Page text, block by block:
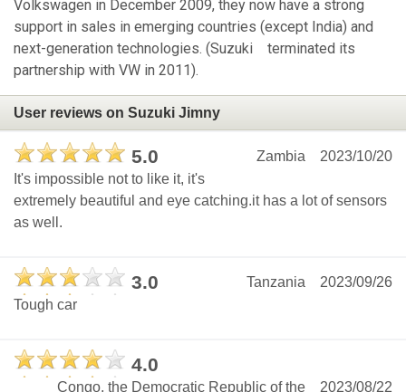
Volkswagen in December 2009, they now have a strong
support in sales in emerging countries (except India) and
next-generation technologies. (Suzuki terminated its
partnership with VW in 2011).
User reviews on Suzuki Jimny
5.0 2023/10/20
Zambia
It's impossible not to like it, it's
extremely beautiful and eye catching.it has a lot of sensors
as well.
3.0 2023/09/26
Tanzania
Tough car
4.0
2023/08/22
Congo, the Democratic Republic of the